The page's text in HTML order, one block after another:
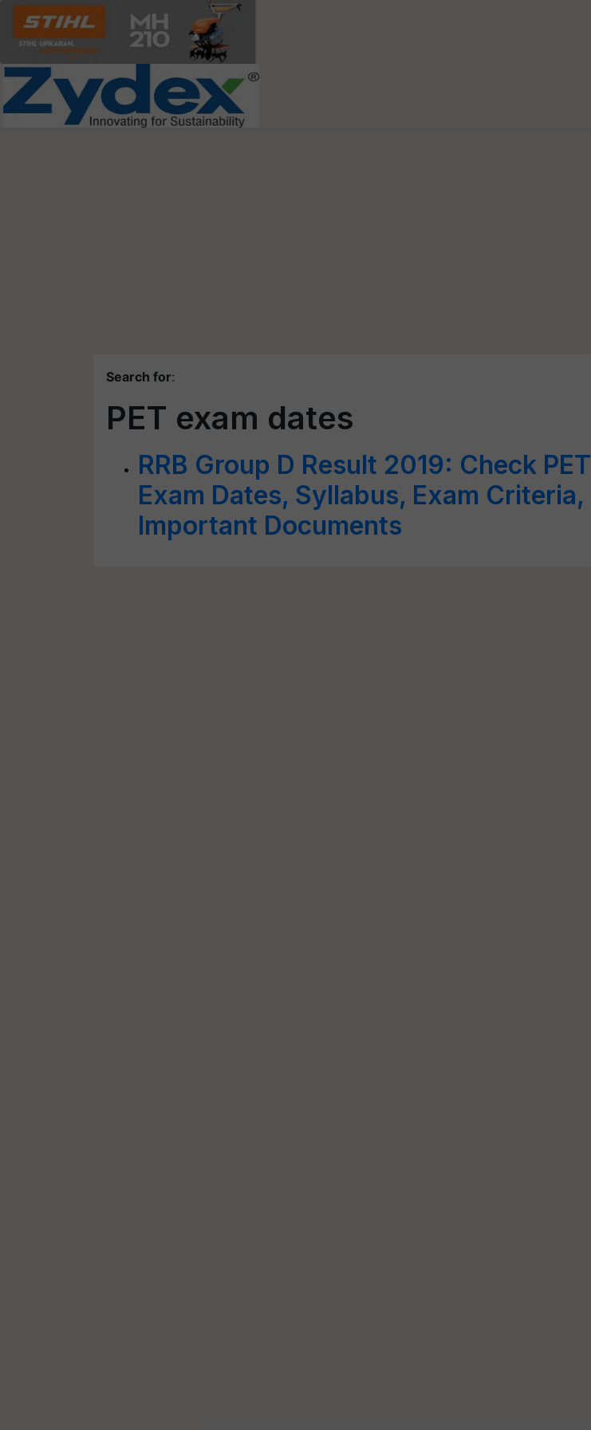
Search for:
PET exam dates
RRB Group D Result 2019: Check PET
Exam Dates, Syllabus, Exam Criteria,
Important Documents